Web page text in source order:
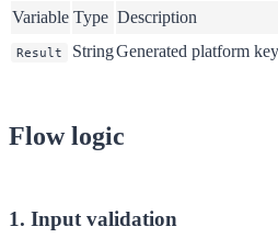
Variable Type Description
Result StringGenerated platform
Flow logic
1. Input validation